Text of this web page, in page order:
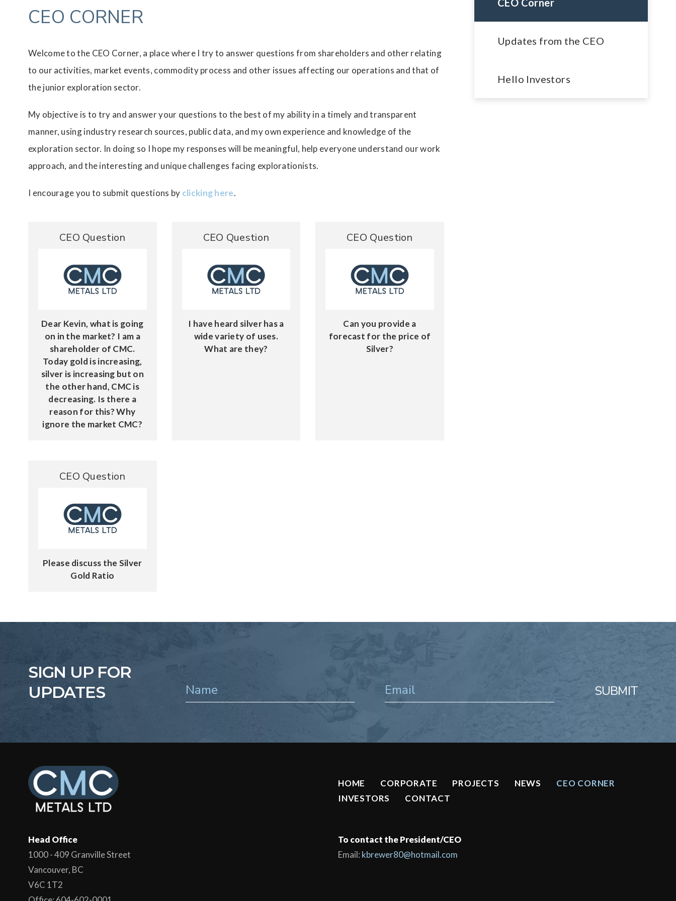
CEO CORNER
Welcome to the CEO Corner, a place where I try to answer questions from shareholders and other relating
to our activities, market events, commodity process and other issues affecting our operations and that of
the junior exploration sector.
My objective is to try and answer your questions to the best of my ability in a timely and transparent
manner, using industry research sources, public data, and my own experience and knowledge of the
exploration sector. In doing so I hope my responses will be meaningful, help everyone understand our work
approach, and the interesting and unique challenges facing explorationists.
I encourage you to submit questions by clicking here.
CEO Question
Dear Kevin, what is going
on in the market? I am a
shareholder of CMC.
Today gold is increasing,
silver is increasing but on
the other hand, CMC is
decreasing. Is there a
reason for this? Why
ignore the market CMC?
CEO Question
I have heard silver has a
wide variety of uses.
What are they?
CEO Question
Can you provide a
forecast for the price of
Silver?
CEO Question
Please discuss the Silver
Gold Ratio
CEO Corner
Updates from the CEO
Hello Investors
SIGN UP FOR
UPDATES
SUBMIT
HOME CORPORATE PROJECTS NEWS
CEO CORNER
INVESTORS
CONTACT
Head Office
1000 - 409 Granville Street
Vancouver, BC
V6C 1T2
To contact the President/CEO
Email: kbrewer80@hotmail.com